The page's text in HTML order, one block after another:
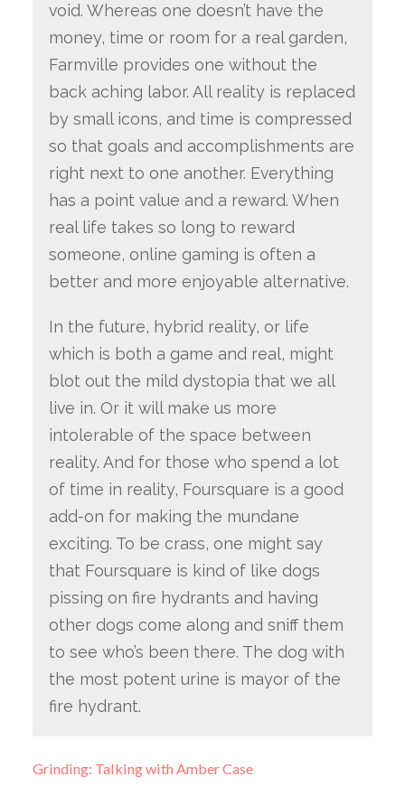
void. Whereas one doesn’t have the
money, time or room for a real garden,
Farmville provides one without the
back aching labor. All reality is replaced
by small icons, and time is compressed
so that goals and accomplishments are
right next to one another. Everything
has a point value and a reward. When
real life takes so long to reward
someone, online gaming is often a
better and more enjoyable alternative.
In the future, hybrid reality, or life
which is both a game and real, might
blot out the mild dystopia that we all
live in. Or it will make us more
intolerable of the space between
reality. And for those who spend a lot
of time in reality, Foursquare is a good
add-on for making the mundane
exciting. To be crass, one might say
that Foursquare is kind of like dogs
pissing on fire hydrants and having
other dogs come along and sniff them
to see who’s been there. The dog with
the most potent urine is mayor of the
fire hydrant.
Grinding: Talking with Amber Case